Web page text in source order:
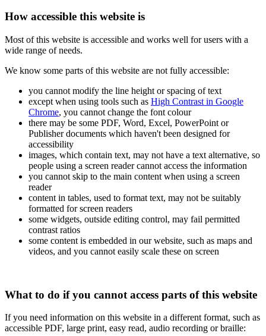
How accessible this website is
Most of this website is accessible and works well for users with a
wide range of needs.
We know some parts of this website are not fully accessible:
you cannot modify the line height or spacing of text
except when using tools such as High Contrast in Google
Chrome, you cannot change the font colour
there may be some PDF, Word, Excel, PowerPoint or
Publisher documents which haven't been designed for
accessibility
images, which contain text, may not have a text alternative, so
people using a screen reader cannot access the information
you cannot skip to the main content when using a screen
reader
content in tables, used to format text, may not be suitably
formatted for screen readers
some widgets, outside editing control, may fail permitted
contrast ratios
some content is embedded in our website, such as maps and
videos, and you cannot easily scale these on screen
What to do if you cannot access parts of this website
If you need information on this website in a different format, such as
accessible PDF, large print, easy read, audio recording or braille: